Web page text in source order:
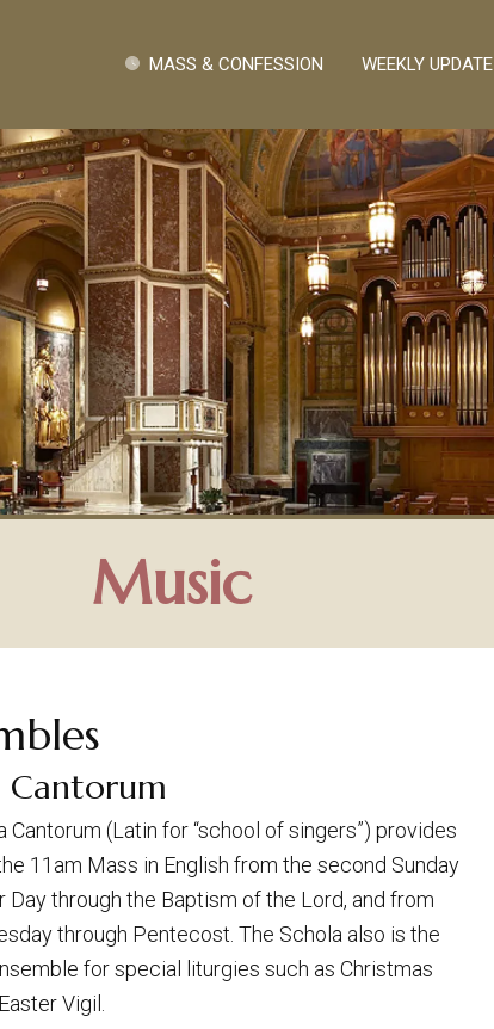
Links MASS & CONFESSION WEEKLY UPDATE
Music
Cantorum
Cantorum (Latin for “school of singers”) provides
11am Mass in English from the second Sunday
Day through the Baptism of the Lord, and from
through Pentecost. The Schola also is the
for special liturgies such as Christmas
Vigil.